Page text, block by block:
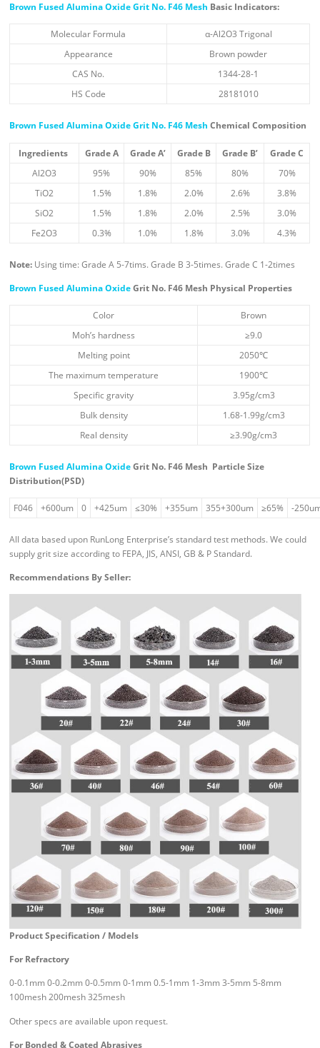
Brown Fused Alumina Oxide Grit No. F46 Mesh Basic Indicators:
Molecular Formula
α-Al2O3 Trigonal
Appearance
Brown powder
CAS No.
1344-28-1
HS Code
28181010
Brown Fused Alumina Oxide Grit No. F46 Mesh Chemical Composition
Ingredients Grade A Grade A’ Grade B Grade B’
Grade C
Al2O3
95% 90% 85% 80%
70%
TiO2
1.5% 1.8% 2.0% 2.6%
3.8%
SiO2
1.5% 1.8% 2.0% 2.5%
3.0%
Fe2O3
0.3% 1.0% 1.8% 3.0% 4.3%
Note: Using time: Grade A 5-7tims. Grade B 3-5times. Grade C 1-2times
Brown Fused Alumina OxideGrit No. F46 Mesh Physical Properties
Color
Brown
Moh’s hardness
≥9.0
Melting point
2050℃
The maximum temperature
1900℃
Specific gravity
3.95g/cm3
Bulk density
1.68-1.99g/cm3
Real density
≥3.90g/cm3
Brown Fused Alumina OxideGrit No. F46 Mesh Particle Size
Distribution(PSD)
F046 +600um 0 +425um ≤30% +355um 355+300um ≥65% -
All data based upon RunLong Enterprise’s standard test methods. We could
supply grit size according to FEPA, JIS, ANSI, GB & P Standard.
Recommendations By Seller:
Product Specification / Models
For Refractory
0-0.1mm 0-0.2mm 0-0.5mm 0-1mm 0.5-1mm 1-3mm 3-5mm 5-8mm
100mesh 200mesh 325mesh
Other specs are available upon request.
For Bonded & Coated Abrasives